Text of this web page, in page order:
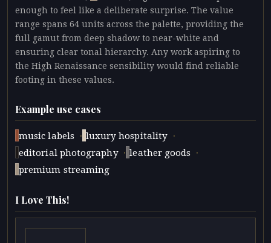
enough to feel like a deliberate surprise. The value
range spans 64 units across the palette, providing the
full gamut from deep shadow to near-white and
ensuring clear tonal hierarchy. Any work aspiring to
the High Renaissance sensibility would find reliable
footing in these values.
Example use cases
music labels · luxury hospitality ·
editorial photography · leather goods ·
premium streaming
I Love This!